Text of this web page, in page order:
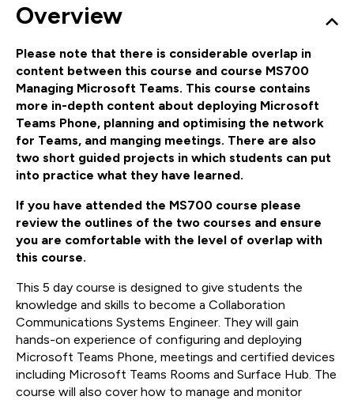
Overview
Please note that there is considerable overlap in
content between this course and course MS700
Managing Microsoft Teams. This course contains
more in-depth content about deploying Microsoft
Teams Phone, planning and optimising the network
for Teams, and manging meetings. There are also
two short guided projects in which students can put
into practice what they have learned.
If you have attended the MS700 course please
review the outlines of the two courses and ensure
you are comfortable with the level of overlap with
this course.
This 5 day course is designed to give students the
knowledge and skills to become a Collaboration
Communications Systems Engineer. They will gain
hands-on experience of configuring and deploying
Microsoft Teams Phone, meetings and certified devices
including Microsoft Teams Rooms and Surface Hub. The
course will also cover how to manage and monitor